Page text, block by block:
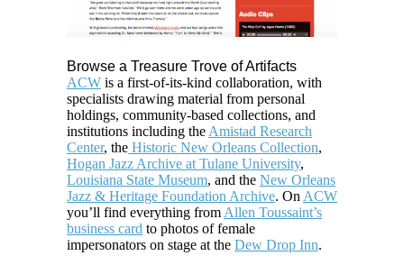
Browse a Treasure Trove of Artifacts
ACW is a first-of-its-kind collaboration, with
specialists drawing material from personal
holdings, community-based collections, and
institutions including the Amistad Research
Center, the Historic New Orleans Collection,
Hogan Jazz Archive at Tulane University,
Louisiana State Museum, and the New Orleans
Jazz & Heritage Foundation Archive. On ACW
you’ll find everything from Allen Toussaint’s
business card to photos of female
impersonators on stage at the Dew Drop Inn.